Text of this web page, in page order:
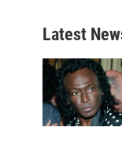
Latest